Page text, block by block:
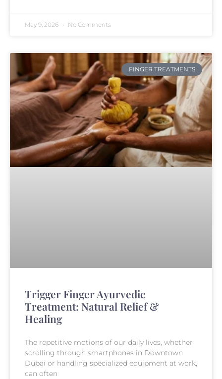
May 9, 2026 No Comments
FINGER TREATMENTS
Trigger Finger Ayurvedic
Treatment: Natural Relief &
Healing
The repetitive motions of our daily lives, whether
scrolling through smartphones in Downtown
Dubai or handling specialized equipment at work,
can often